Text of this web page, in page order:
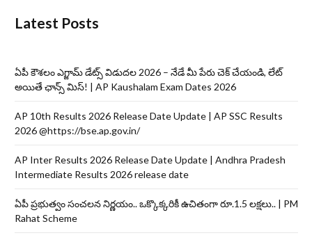
Latest Posts
ఏపీ కౌశలం ఎగ్జామ్ డేట్స్ విడుదల 2026 – నేడే మీ పేరు చెక్ చేయండి, లేట్
అయితే ఛాన్స్ మిస్! | AP Kaushalam Exam Dates 2026
AP 10th Results 2026 Release Date Update | AP SSC Results
2026 @https://bse.ap.gov.in/
AP Inter Results 2026 Release Date Update | Andhra Pradesh
Intermediate Results 2026 release date
ఏపీ ప్రభుత్వం సంచలన నిర్ణయం.. ఒక్కొక్కరికీ ఉచితంగా రూ.1.5 లక్షలు.. | PM
Rahat Scheme